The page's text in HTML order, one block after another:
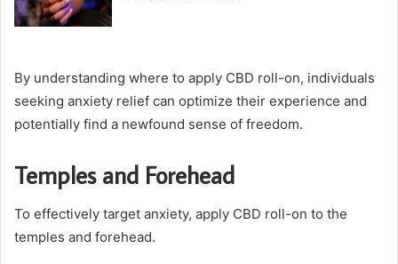
By understanding where to apply CBD roll-on, individuals
seeking anxiety relief can optimize their experience and
potentially find a newfound sense of freedom.
Temples and Forehead
To effectively target anxiety, apply CBD roll-on to the
temples and forehead.